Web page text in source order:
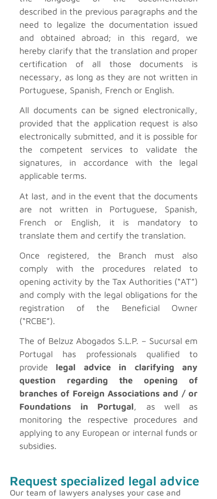
described in the previous paragraphs and the
need to legalize the documentation issued
and obtained abroad; in this regard, we
hereby clarify that the translation and proper
certification of all those documents is
necessary, as long as they are not written in
Portuguese, Spanish, French or English.
All documents can be signed electronically,
provided that the application request is also
electronically submitted, and it is possible for
the competent services to validate the
signatures, in accordance with the legal
applicable terms.
At last, and in the event that the documents
are not written in Portuguese, Spanish,
French or English, it is mandatory to
translate them and certify the translation.
Once registered, the Branch must also
comply with the procedures related to
opening activity by the Tax Authorities (“AT”)
and comply with the legal obligations for the
registration of the Beneficial Owner
(“RCBE”).
The of Belzuz Abogados S.L.P. – Sucursal em
Portugal has professionals qualified to
provide legal advice in clarifying any
question regarding the opening of
branches of Foreign Associations and / or
Foundations in Portugal, as well as
monitoring the respective procedures and
applying to any European or internal funds or
subsidies.
Request specialized legal advice
Our team of lawyers analyses your case and